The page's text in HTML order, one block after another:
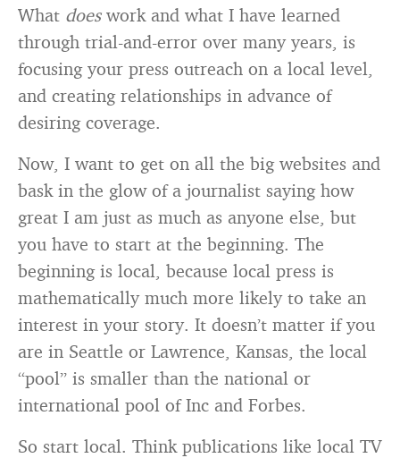
What doeswork and what I have learned
through trial-and-error over many years, is
focusing your press outreach on a local level,
and creating relationships in advance of
desiring coverage.
Now, I want to get on all the big websites and
bask in the glow of a journalist saying how
great I am just as much as anyone else, but
you have to start at the beginning. The
beginning is local, because local press is
mathematically much more likely to take an
interest in your story. It doesn’t matter if you
are in Seattle or Lawrence, Kansas, the local
“pool” is smaller than the national or
international pool of Inc and Forbes.
So start local. Think publications like local TV